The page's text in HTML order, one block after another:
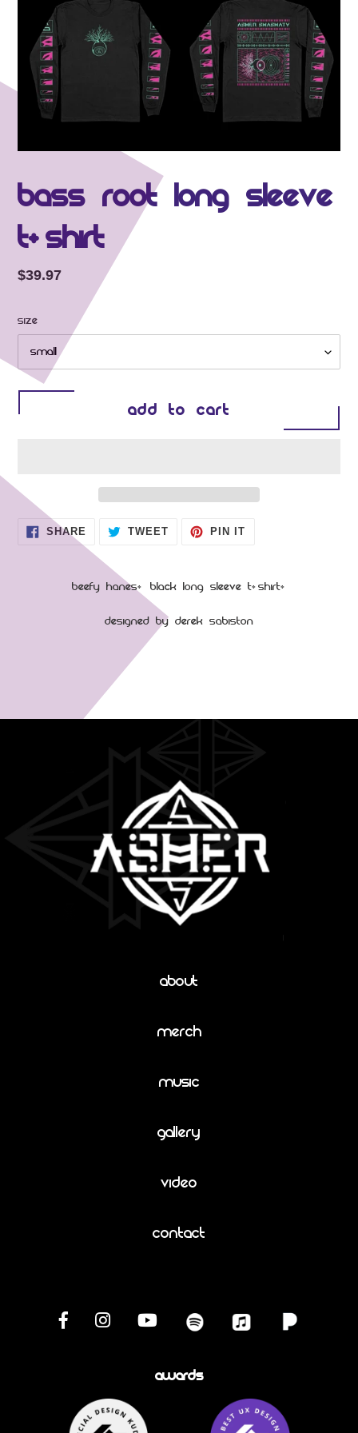
Bass Root Long Sleeve
T-shirt
Regular price
$39.97
Size
ADD TO CART
Adding product to your cart
SHARE SHARE ON FACEBOOK
TWEET TWEET ON TWITTER
PIN IT
Beefy Hanes, Black Long sleeve T-shirt.
Designed by Derek Sabiston
About
Merch
Music
Gallery
Video
Contact
Awards